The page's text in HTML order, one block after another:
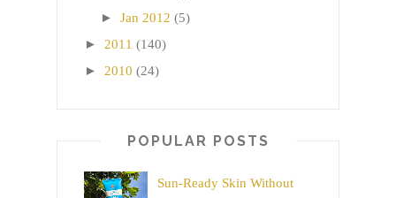
► Jan 2012 (5)
► 2011 (140)
► 2010 (24)
POPULAR POSTS
Sun-Ready Skin Without